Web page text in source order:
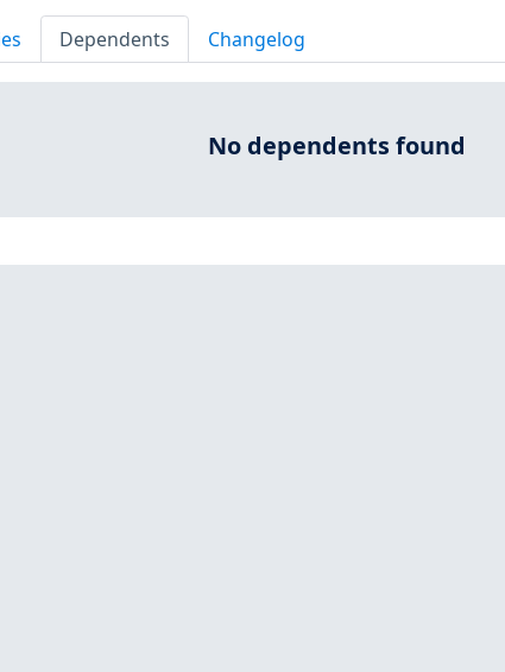
Dependents Changelog
No dependents found